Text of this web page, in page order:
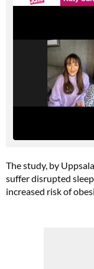
The study, by
suffer disrupted
increased risk of